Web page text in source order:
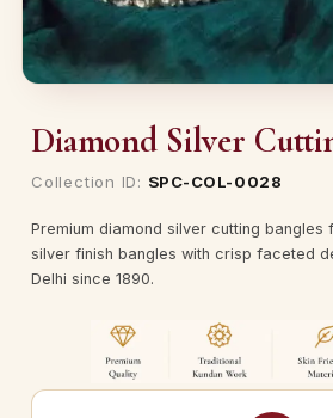
Diamond Silver
Collection ID: SPC-COL-0028
Premium diamond silver cutting bangles
silver finish bangles with crisp faceted
Delhi since 1890.